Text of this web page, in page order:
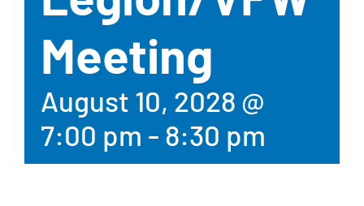
Meeting
August 10, 2028 @
7:00 pm - 8:30 pm